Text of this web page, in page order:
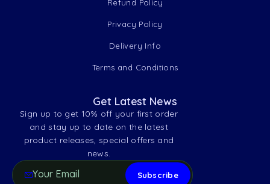
Refund Policy
Privacy Policy
Delivery Info
Terms and Conditions
Get Latest News
Sign up to get 10% off your first order
and stay up to date on the latest
product releases, special offers and
news.